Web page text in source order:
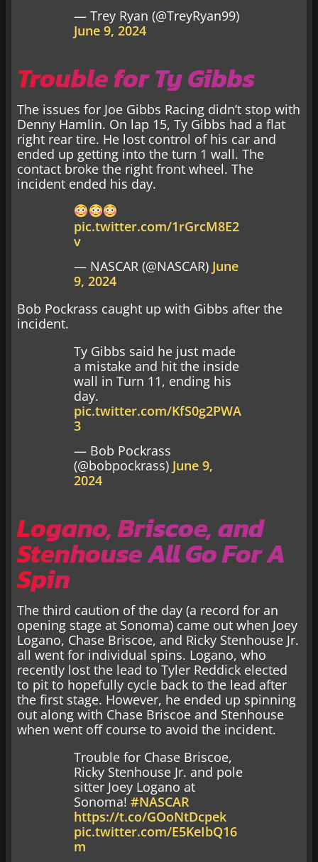
— Trey Ryan (@TreyRyan99)
June 9, 2024
Trouble for Ty Gibbs
The issues for Joe Gibbs Racing didn’t stop with
Denny Hamlin. On lap 15, Ty Gibbs had a flat
right rear tire. He lost control of his car and
ended up getting into the turn 1 wall. The
contact broke the right front wheel. The
incident ended his day.
pic.twitter.com/1rGrcM8E2
v
— NASCAR (@NASCAR) June
9, 2024
Bob Pockrass caught up with Gibbs after the
incident.
Ty Gibbs said he just made
a mistake and hit the inside
wall in Turn 11, ending his
day.
pic.twitter.com/KfS0g2PWA
3
— Bob Pockrass
(@bobpockrass) June 9,
2024
Logano, Briscoe, and
Stenhouse All Go For A
Spin
The third caution of the day (a record for an
opening stage at Sonoma) came out when Joey
Logano, Chase Briscoe, and Ricky Stenhouse Jr.
all went for individual spins. Logano, who
recently lost the lead to Tyler Reddick elected
to pit to hopefully cycle back to the lead after
the first stage. However, he ended up spinning
out along with Chase Briscoe and Stenhouse
when went off course to avoid the incident.
Trouble for Chase Briscoe,
Ricky Stenhouse Jr. and pole
sitter Joey Logano at
Sonoma! #NASCAR
https://t.co/GOoNtDcpek
pic.twitter.com/E5KeIbQ16
m